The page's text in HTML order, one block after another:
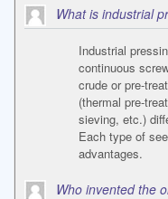
What is industrial
Industrial
continuous
crude or pre-
(thermal pre-
sieving, etc.)
Each type of
advantages.
Who invented the